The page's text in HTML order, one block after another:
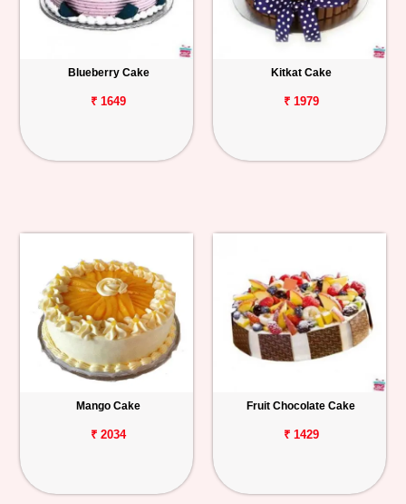
Blueberry Cake
₹ 1649
Kitkat Cake
₹ 1979
Mango Cake
₹ 2034
Fruit Chocolate Cake
₹ 1429